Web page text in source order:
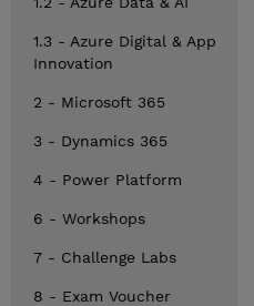
1.3 - Azure Digital & App
Innovation
2 - Microsoft 365
3 - Dynamics 365
4 - Power Platform
6 - Workshops
7 - Challenge Labs
8 - Exam Voucher